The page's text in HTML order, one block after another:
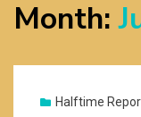
Month:
Halftime